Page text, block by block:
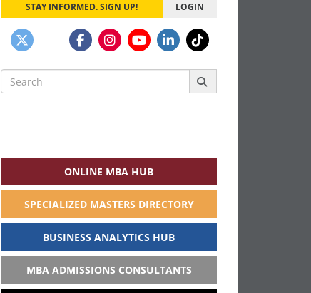
STAY INFORMED. SIGN UP! LOGIN
Search
for:
ONLINE MBA HUB
SPECIALIZED MASTERS DIRECTORY
BUSINESS ANALYTICS HUB
MBA ADMISSIONS CONSULTANTS